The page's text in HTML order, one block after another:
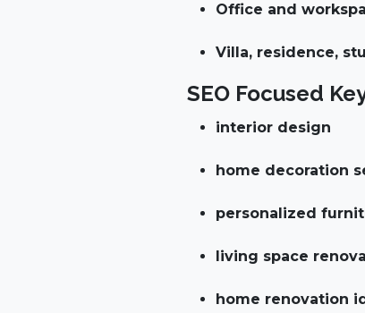
Office and
Villa, residence,
SEO Focused
interior design
home decoration
personalized
living space
home renovation